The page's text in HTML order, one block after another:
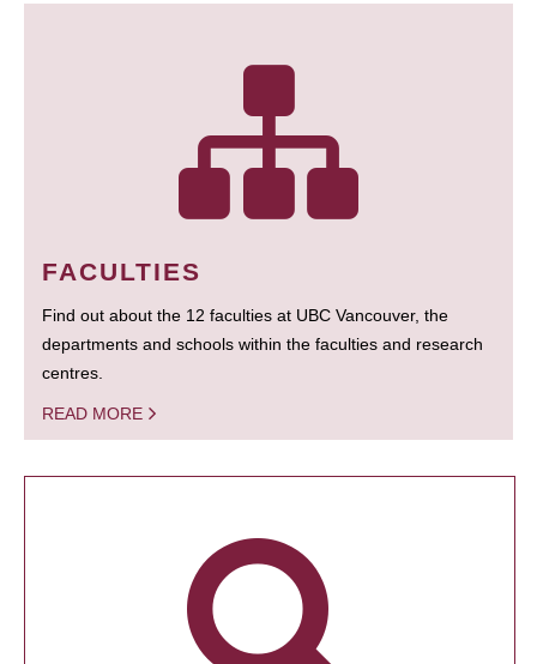
FACULTIES
Find out about the 12 faculties at UBC Vancouver, the
departments and schools within the faculties and research
centres.
READ MORE